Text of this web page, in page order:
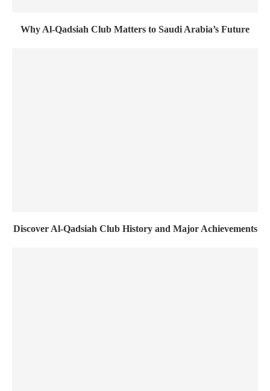
Why Al-Qadsiah Club Matters to Saudi Arabia’s Future
Discover Al-Qadsiah Club History and Major Achievements